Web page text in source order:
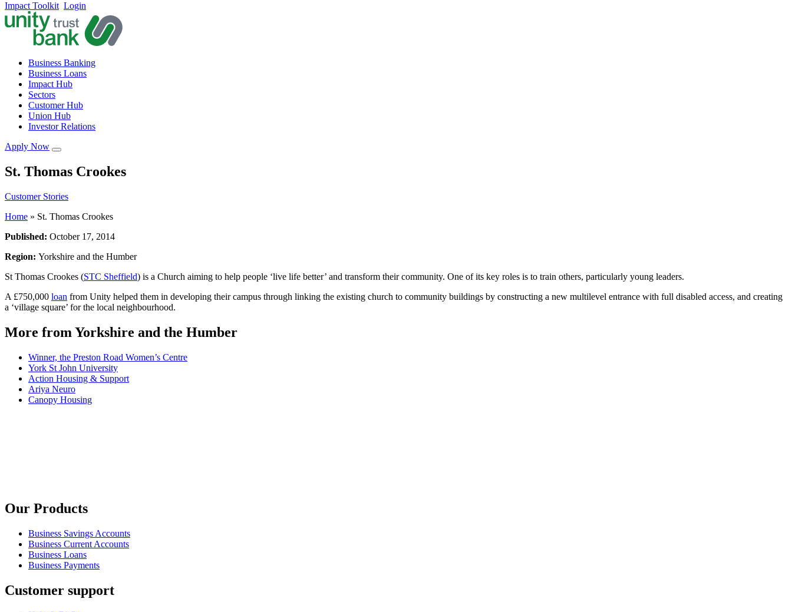
Impact Toolkit Login
Business Banking
Business Loans
Impact Hub
Sectors
Customer Hub
Union Hub
Investor Relations
Apply Now
St. Thomas Crookes
Customer Stories
Home » St. Thomas Crookes
Published: October 17, 2014
Region: Yorkshire and the Humber
St Thomas Crookes (STC Sheffield) is a Church aiming to help people ‘live life better’ and transform their community. One of its key roles is to train others, particularly young leaders.
A £750,000 loan from Unity helped them in developing their campus through linking the existing church to community buildings by constructing a new multilevel entrance with full disabled access, and creating
a ‘village square’ for the local neighbourhood.
More from Yorkshire and the Humber
Winner, the Preston Road Women’s Centre
York St John University
Action Housing & Support
Ariya Neuro
Canopy Housing
Our Products
Business Savings Accounts
Business Current Accounts
Business Loans
Business Payments
Customer support